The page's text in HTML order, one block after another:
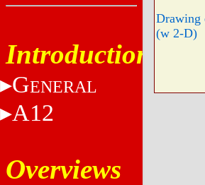
Introduction
GENERAL
A12
Overviews
Drawing
(w 2-D)